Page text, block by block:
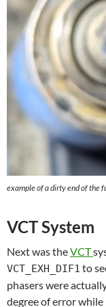
example of a dirty end of the
VCT System
Next was theVCT
VCT_EXH_DIF1 to
phasers were
degree of error while